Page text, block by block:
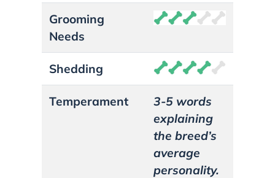
Grooming
Needs
Shedding
Temperament
3-5 words
explaining
the breed’s
average
personality.